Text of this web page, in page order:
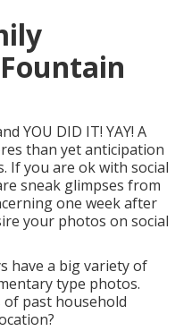
YOU DID IT! YAY! A
than yet anticipation
If you are ok with social
sneak glimpses from
one week after
your photos on social
have a big variety of
type photos.
of past household